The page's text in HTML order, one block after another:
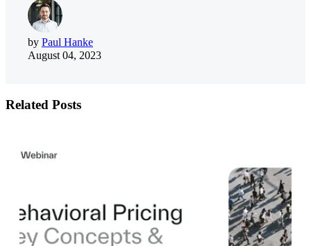
by Paul Hanke
August 04, 2023
Related Posts